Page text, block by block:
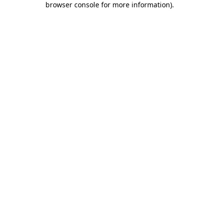
browser console for more information).